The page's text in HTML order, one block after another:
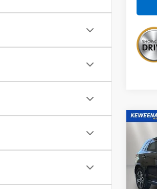
VIN:
Model: